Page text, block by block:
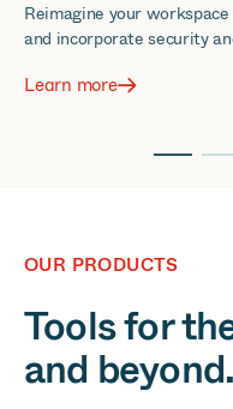
Bring the cloud to the
over everything.
Learn more
OUR PRODUCTS
Tools for
and beyond.